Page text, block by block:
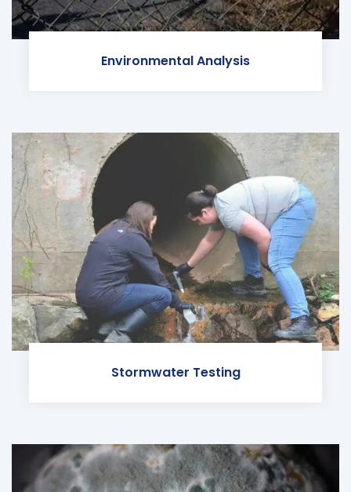
Environmental Analysis
Stormwater Testing